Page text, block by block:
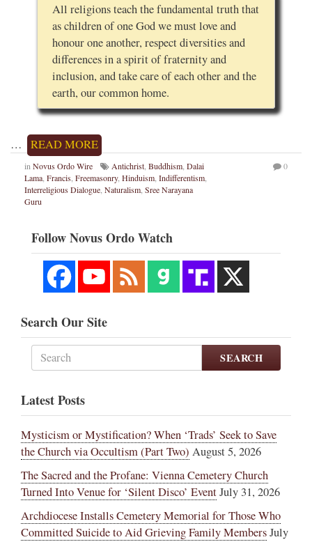
All religions teach the fundamental truth that
as children of one God we must love and
honour one another, respect diversities and
differences in a spirit of fraternity and
inclusion, and take care of each other and the
earth, our common home.
… READ MORE
in Novus Ordo Wire Antichrist Buddhism Dalai
Lama Francis Freemasonry, Hinduism Indifferentism
Interreligious Dialogue Naturalism Sree Narayana
Guru
0
Follow Novus Ordo Watch
Search Our Site
SEARCH
Latest Posts
Mysticism or Mystification? When ‘Trads’ Seek to Save
the Church via Occultism (Part Two) August 5, 2026
The Sacred and the Profane: Vienna Cemetery Church
Turned Into Venue for ‘Silent Disco’ EventJuly 31, 2026
Archdiocese Installs Cemetery Memorial for Those Who
Committed Suicide to Aid Grieving Family MembersJuly